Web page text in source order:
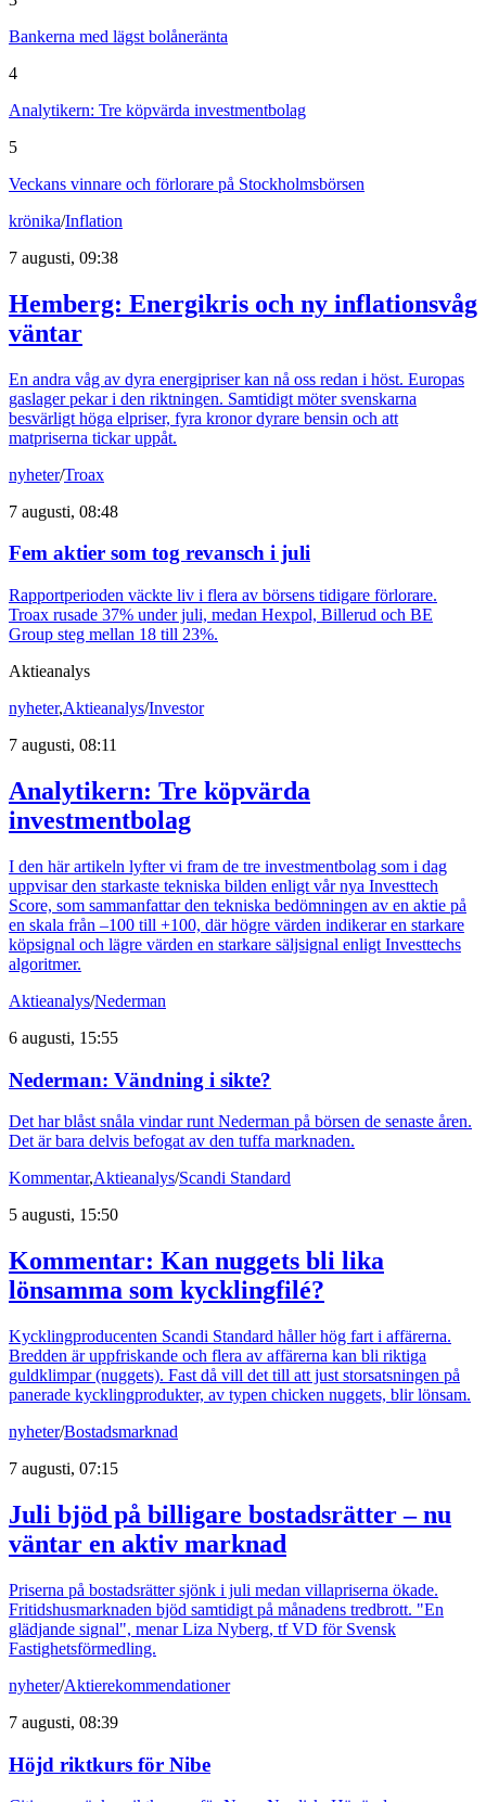
Bankerna med lägst bolåneränta
4
Analytikern: Tre köpvärda investmentbolag
5
Veckans vinnare och förlorare på Stockholmsbörsen
krönika/Inflation
7 augusti, 09:38
Hemberg: Energikris och ny inflationsvåg
väntar
En andra våg av dyra energipriser kan nå oss redan i höst. Europas
gaslager pekar i den riktningen. Samtidigt möter svenskarna
besvärligt höga elpriser, fyra kronor dyrare bensin och att
matpriserna tickar uppåt.
nyheter/Troax
7 augusti, 08:48
Fem aktier som tog revansch i juli
Rapportperioden väckte liv i flera av börsens tidigare förlorare.
Troax rusade 37% under juli, medan Hexpol, Billerud och BE
Group steg mellan 18 till 23%.
Aktieanalys
nyheter,Aktieanalys/Investor
7 augusti, 08:11
Analytikern: Tre köpvärda
investmentbolag
I den här artikeln lyfter vi fram de tre investmentbolag som i dag
uppvisar den starkaste tekniska bilden enligt vår nya Investtech
Score, som sammanfattar den tekniska bedömningen av en aktie på
en skala från –100 till +100, där högre värden indikerar en starkare
köpsignal och lägre värden en starkare säljsignal enligt Investtechs
algoritmer.
Aktieanalys/Nederman
6 augusti, 15:55
Nederman: Vändning i sikte?
Det har blåst snåla vindar runt Nederman på börsen de senaste åren.
Det är bara delvis befogat av den tuffa marknaden.
Kommentar,Aktieanalys/Scandi Standard
5 augusti, 15:50
Kommentar: Kan nuggets bli lika
lönsamma som kycklingfilé?
Kycklingproducenten Scandi Standard håller hög fart i affärerna.
Bredden är uppfriskande och flera av affärerna kan bli riktiga
guldklimpar (nuggets). Fast då vill det till att just storsatsningen på
panerade kycklingprodukter, av typen chicken nuggets, blir lönsam.
nyheter/Bostadsmarknad
7 augusti, 07:15
Juli bjöd på billigare bostadsrätter – nu
väntar en aktiv marknad
Priserna på bostadsrätter sjönk i juli medan villapriserna ökade.
Fritidshusmarknaden bjöd samtidigt på månadens tredbrott. "En
glädjande signal", menar Liza Nyberg, tf VD för Svensk
Fastighetsförmedling.
nyheter/Aktierekommendationer
7 augusti, 08:39
Höjd riktkurs för Nibe